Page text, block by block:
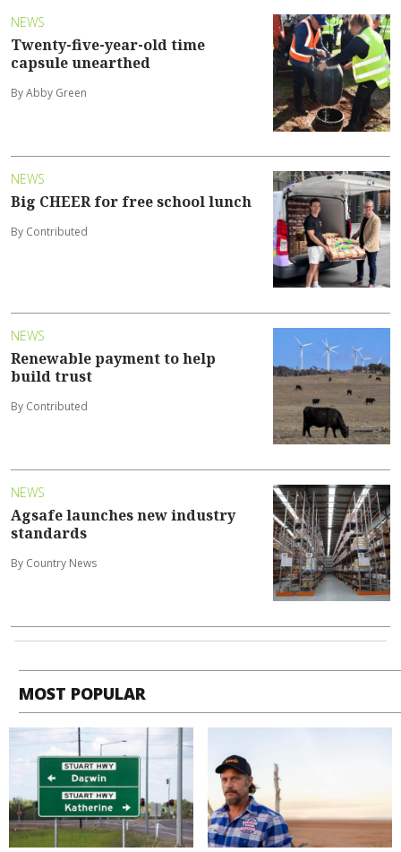
NEWS
Twenty-five-year-old time
capsule unearthed
By Abby Green
NEWS
Big CHEER for free school lunch
By Contributed
NEWS
Renewable payment to help
build trust
By Contributed
NEWS
Agsafe launches new industry
standards
By Country News
MOST POPULAR